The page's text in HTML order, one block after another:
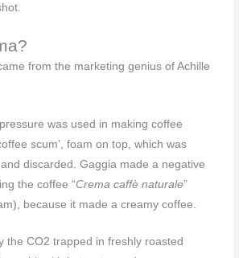
from the marketing genius of Achille
was used in making coffee
scum’, foam on top, which was
discarded. Gaggia made a negative
the coffee “Crema caffè naturale”
because it made a creamy coffee.
the CO2 trapped in freshly roasted